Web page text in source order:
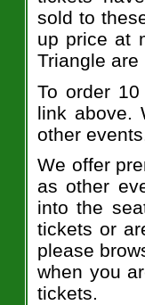
sold to
up price at
Triangle
To order
link above.
other
We offer
as other
into the
tickets or
please
when you
tickets.